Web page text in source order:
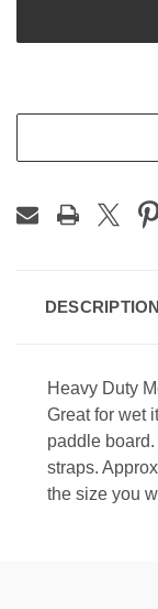
DESCRIPTION
Heavy Duty
Great for wet
paddle
straps.
the size you